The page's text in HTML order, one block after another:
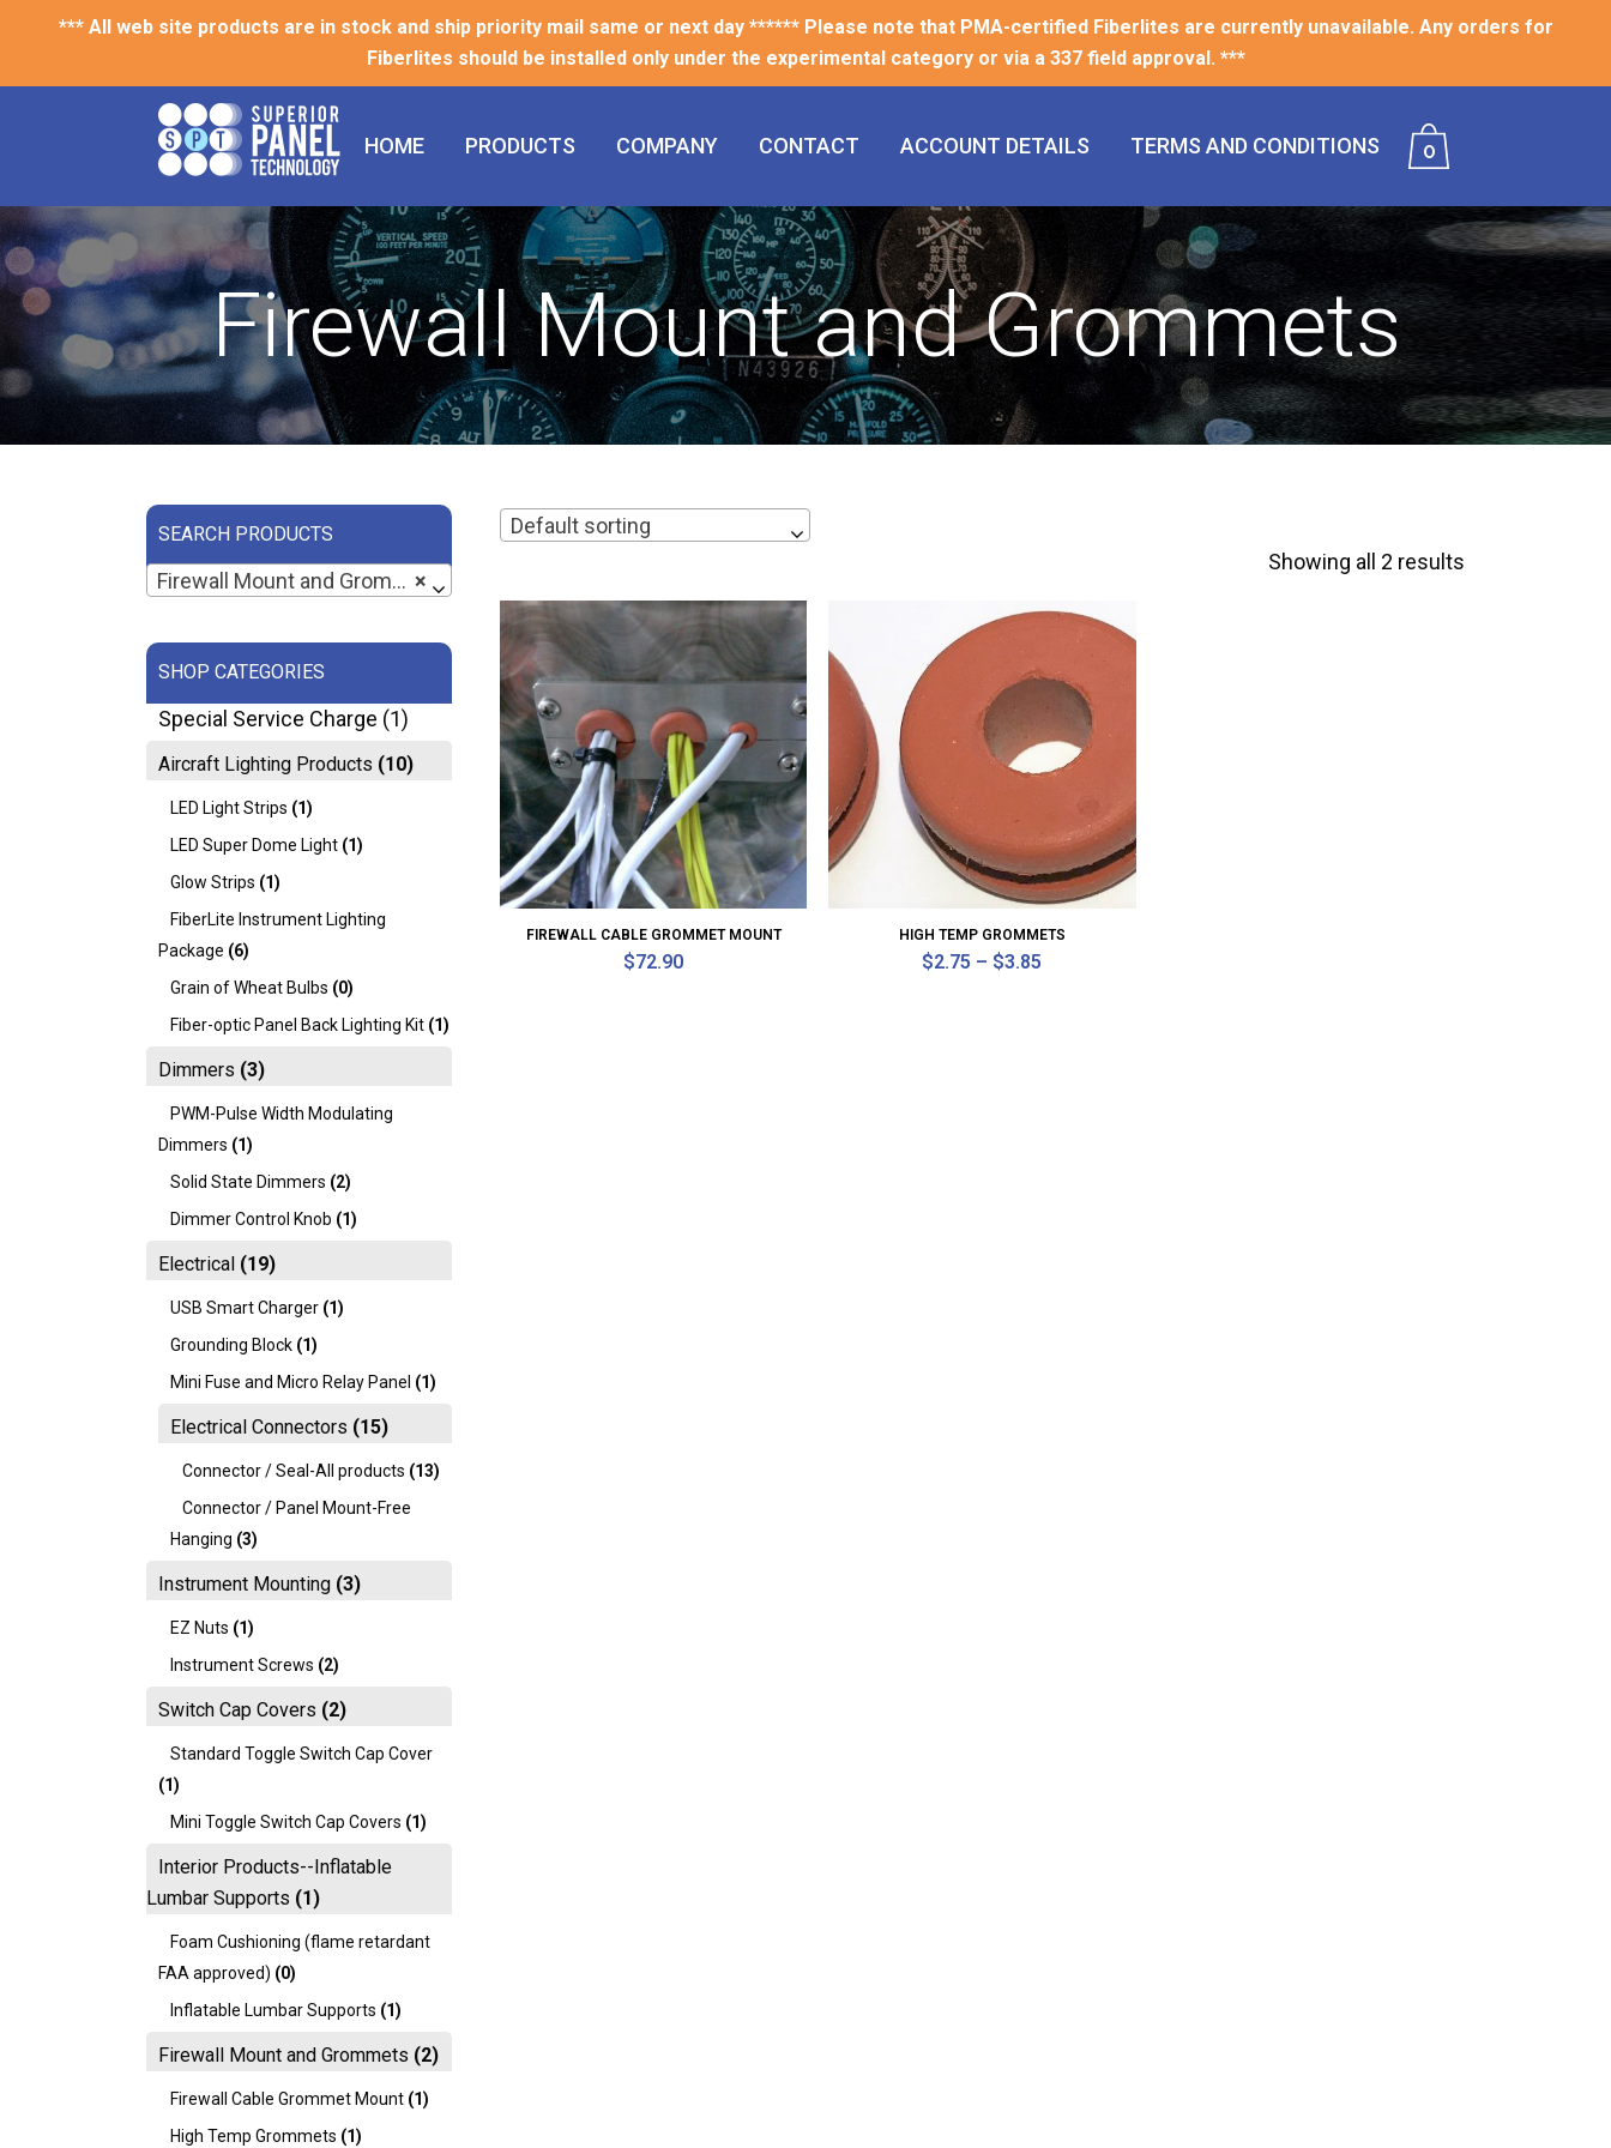
*** All web site products are in stock and ship priority mail same or next day ****** Please note that PMA-certified Fiberlites are currently unavailable. Any orders for
Fiberlites should be installed only under the experimental category or via a 337 field approval. ***
0
HOME PRODUCTS COMPANY CONTACT ACCOUNT DETAILS TERMS AND CONDITIONS
Firewall Mount and Grommets
SEARCH PRODUCTS
×
Firewall Mount and Grommets (2)
SHOP CATEGORIES
Special Service Charge (1)
Aircraft Lighting Products (10)
LED Light Strips (1)
LED Super Dome Light (1)
Glow Strips (1)
FiberLite Instrument Lighting
Package (6)
Grain of Wheat Bulbs (0)
Fiber-optic Panel Back Lighting Kit (1)
Dimmers (3)
PWM-Pulse Width Modulating
Dimmers (1)
Solid State Dimmers (2)
Dimmer Control Knob (1)
Electrical (19)
USB Smart Charger (1)
Grounding Block (1)
Mini Fuse and Micro Relay Panel (1)
Electrical Connectors (15)
Connector / Seal-All products (13)
Connector / Panel Mount-Free
Hanging (3)
Instrument Mounting (3)
EZ Nuts (1)
Instrument Screws (2)
Switch Cap Covers (2)
Standard Toggle Switch Cap Cover
(1)
Mini Toggle Switch Cap Covers (1)
Interior Products--Inflatable
Lumbar Supports (1)
Foam Cushioning (flame retardant
FAA approved) (0)
Inflatable Lumbar Supports (1)
Firewall Mount and Grommets (2)
Firewall Cable Grommet Mount (1)
High Temp Grommets (1)
Showing all 2 results
Default sorting
FIREWALL CABLE GROMMET MOUNT
$72.90
HIGH TEMP GROMMETS
$2.75 – $3.85